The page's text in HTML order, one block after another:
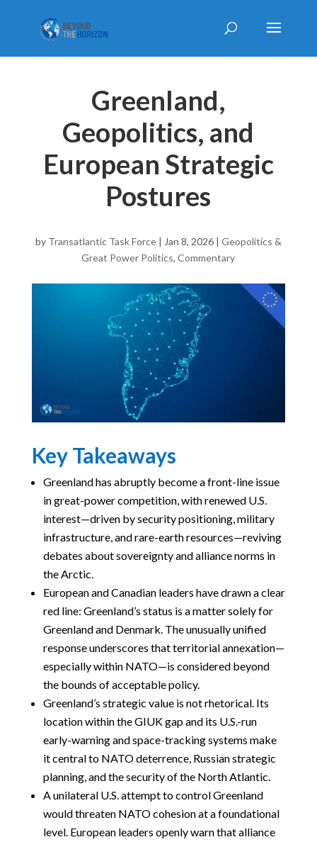
Greenland,
Geopolitics, and
European Strategic
Postures
by Transatlantic Task Force| Jan 8, 2026| Geopolitics &
Great Power Politics,Commentary
Key Takeaways
Greenland has abruptly become a front-line issue
in great-power competition, with renewed U.S.
interest—driven by security positioning, military
infrastructure, and rare-earth resources—reviving
debates about sovereignty and alliance norms in
the Arctic.
European and Canadian leaders have drawn a clear
red line: Greenland’s status is a matter solely for
Greenland and Denmark. The unusually unified
response underscores that territorial annexation—
especially within NATO—is considered beyond
the bounds of acceptable policy.
Greenland’s strategic value is not rhetorical. Its
location within the GIUK gap and its U.S.-run
early-warning and space-tracking systems make
it central to NATO deterrence, Russian strategic
planning, and the security of the North Atlantic.
A unilateral U.S. attempt to control Greenland
would threaten NATO cohesion at a foundational
level. European leaders openly warn that alliance